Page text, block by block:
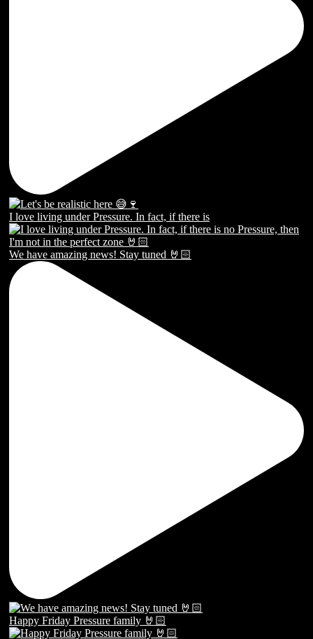
I love living under Pressure. In fact, if there is
We have amazing news! Stay tuned 🤘🏻
Happy Friday Pressure family 🤘🏻